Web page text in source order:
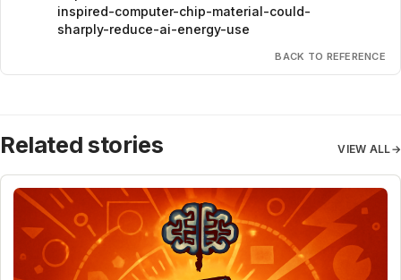
inspired-computer-chip-material-could-
sharply-reduce-ai-energy-use
BACK TO REFERENCE
Related stories VIEW ALL→